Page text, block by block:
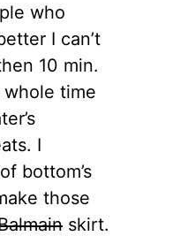
who
I can’t
10 min.
time
I
bottom’s
those
skirt.